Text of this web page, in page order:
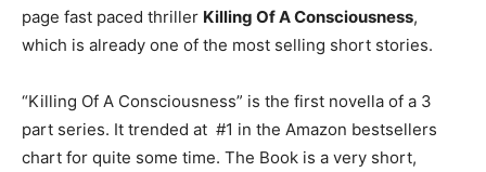
page fast paced thriller Killing Of A Consciousness,
which is already one of the most selling short stories.
“Killing Of A Consciousness” is the first novella of a 3
part series. It trended at #1 in the Amazon bestsellers
chart for quite some time. The Book is a very short,